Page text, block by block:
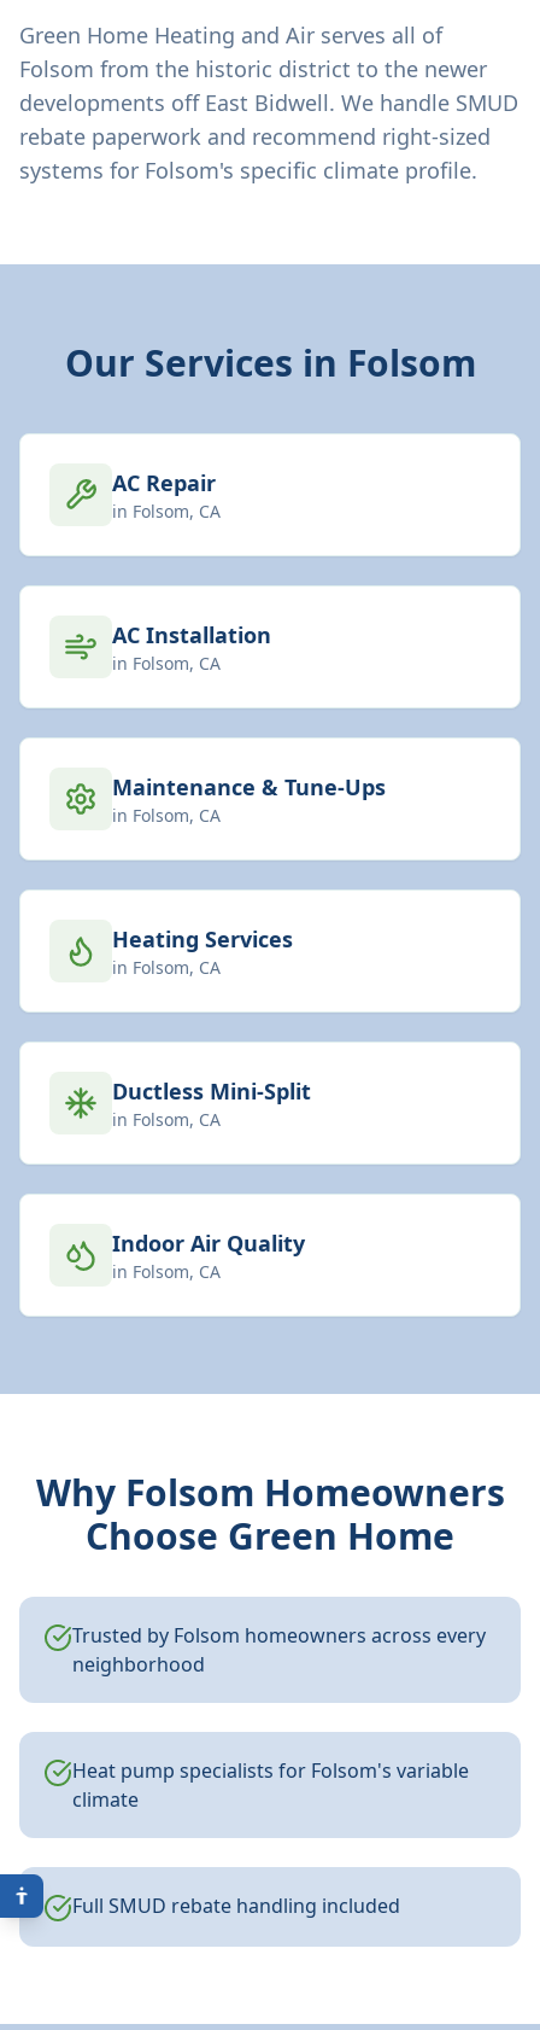
Green Home Heating and Air serves all of
Folsom from the historic district to the newer
developments off East Bidwell. We handle SMUD
rebate paperwork and recommend right-sized
systems for Folsom's specific climate profile.
Our Services in Folsom
AC Repair
in Folsom, CA
AC Installation
in Folsom, CA
Maintenance & Tune-Ups
in Folsom, CA
Heating Services
in Folsom, CA
Ductless Mini-Split
in Folsom, CA
Indoor Air Quality
in Folsom, CA
Why Folsom Homeowners
Choose Green Home
Trusted by Folsom homeowners across every
neighborhood
Heat pump specialists for Folsom's variable
climate
Full SMUD rebate handling included